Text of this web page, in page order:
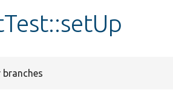
branches